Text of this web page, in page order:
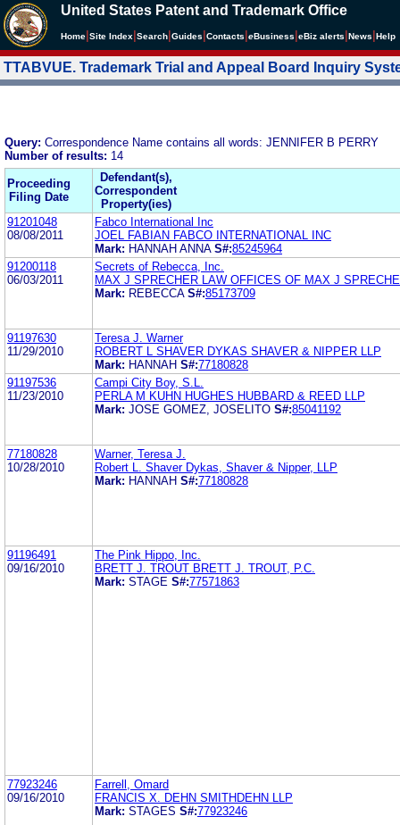
United States Patent and Trademark Office
Home Site Index Search Guides Contacts eBusiness eBiz alerts News Help
TTABVUE. Trademark Trial and Appeal Board Inquiry
Query: Correspondence Name contains all words: JENNIFER B PERRY
Number of results: 14
Proceeding
Filing Date
Defendant(s),
Correspondent
Property(ies)
91201048
08/08/2011
Fabco International Inc
JOEL FABIAN FABCO INTERNATIONAL INC
Mark: HANNAH ANNA S#:85245964
91200118
06/03/2011
Secrets of Rebecca, Inc.
MAX J SPRECHER LAW OFFICES OF MAX J
Mark: REBECCA S#:85173709
91197630
11/29/2010
Teresa J. Warner
ROBERT L SHAVER DYKAS SHAVER & NIPPER LLP
Mark: HANNAH S#:77180828
91197536
11/23/2010
Campi City Boy, S.L.
PERLA M KUHN HUGHES HUBBARD & REED LLP
Mark: JOSE GOMEZ, JOSELITO S#:85041192
77180828
10/28/2010
Warner, Teresa J.
Robert L. Shaver Dykas, Shaver & Nipper, LLP
Mark: HANNAH S#:77180828
91196491
09/16/2010
The Pink Hippo, Inc.
BRETT J. TROUT BRETT J. TROUT, P.C.
Mark: STAGE S#:77571863
77923246
09/16/2010
Farrell, Omard
FRANCIS X. DEHN SMITHDEHN LLP
Mark: STAGES S#:77923246